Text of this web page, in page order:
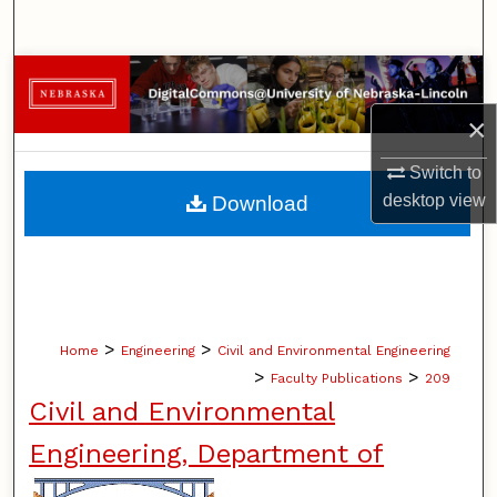
×
Switch to
desktopview
Browse Collections
My Account
About
Home > Engineering > Civil and Environmental Engineering
> Faculty Publications > 209
Civil and Environmental
Engineering, Department of
Download